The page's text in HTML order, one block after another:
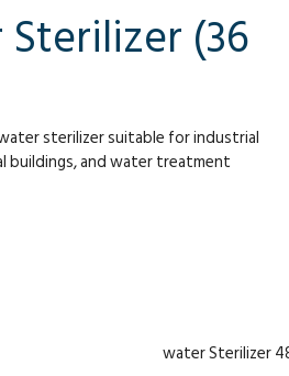
(36
sterilizer suitable for industrial
buildings, and water treatment